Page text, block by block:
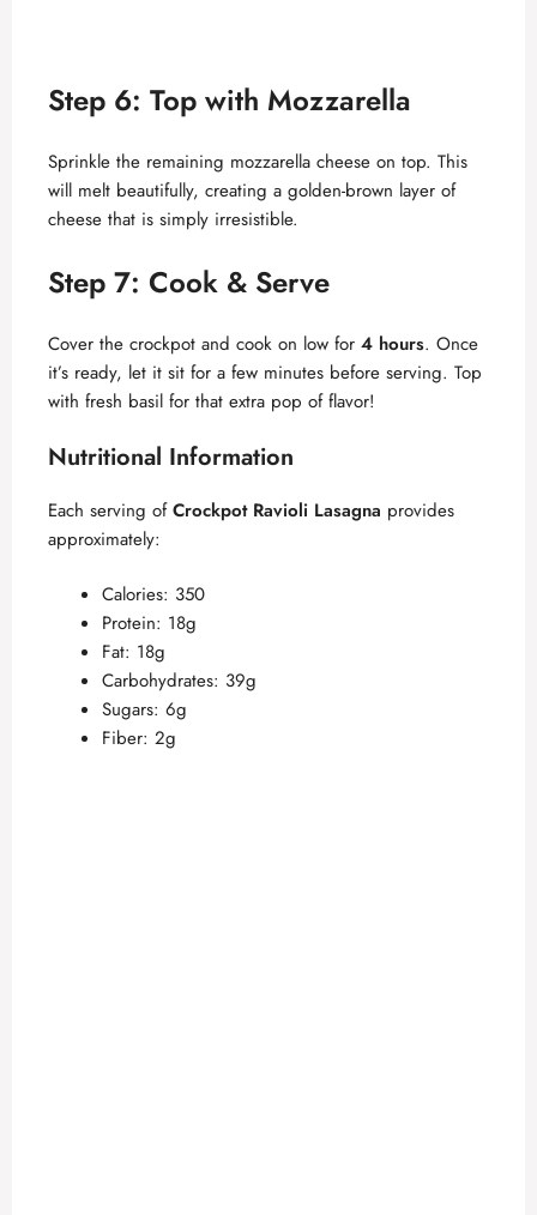
Step 6: Top with Mozzarella
Sprinkle the remaining mozzarella cheese on top. This
will melt beautifully, creating a golden-brown layer of
cheese that is simply irresistible.
Step 7: Cook & Serve
Cover the crockpot and cook on low for 4 hours. Once
it’s ready, let it sit for a few minutes before serving. Top
with fresh basil for that extra pop of flavor!
Nutritional Information
Each serving ofCrockpot Ravioli Lasagna provides
approximately:
Calories: 350
Protein: 18g
Fat: 18g
Carbohydrates: 39g
Sugars: 6g
Fiber: 2g